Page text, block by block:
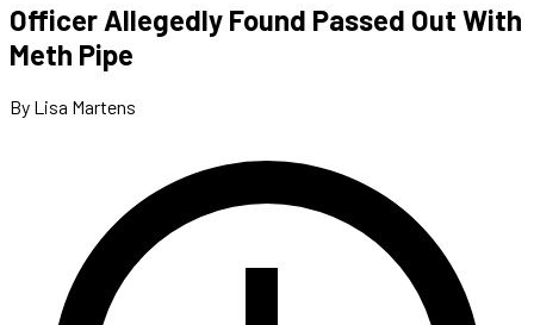
Officer Allegedly Found Passed Out With
Meth Pipe
By Lisa Martens